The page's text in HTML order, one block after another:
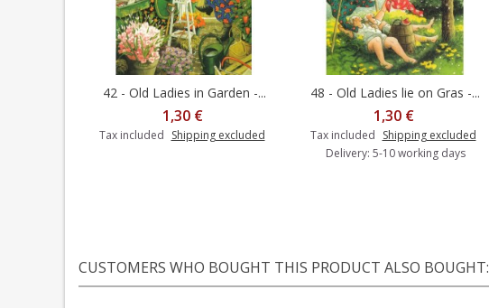
42 - Old Ladies in Garden -...
1,30 €
Tax included Shipping excluded
Add to cart
48 - Old Ladies lie on Gras -...
1,30 €
Tax included Shipping excluded
Delivery: 5-10 working days
CUSTOMERS WHO BOUGHT THIS PRODUCT ALSO BOUGHT: